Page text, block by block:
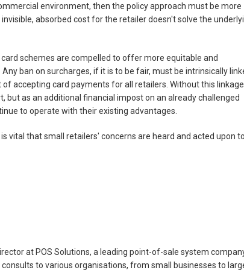
environment, then the policy approach must be more
absorbed cost for the retailer doesn't solve the
schemes are compelled to offer more equitable and
ban on surcharges, if it is to be fair, must be intrinsically
accepting card payments for all retailers. Without this
as an additional financial impost on an already challenged
to operate with their existing advantages.
vital that small retailers' concerns are heard and acted upon to
at POS Solutions, a leading point-of-sale system
to various organisations, from small businesses to